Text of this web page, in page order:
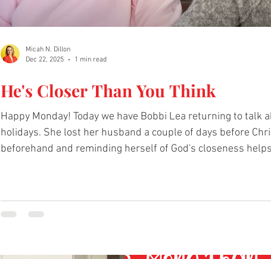
He's Closer Than You Think
Happy Monday! Today we have Bobbi Lea returning to talk
holidays. She lost her husband a couple of days before
beforehand and reminding herself of God's closeness helps her push through each season. Click the
liked about Bobbi's story.
Micah N. Dillon
Dec 22, 2025
1 min read